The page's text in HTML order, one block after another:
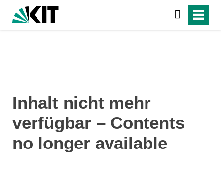
Inhalt nicht mehr
verfügbar – Contents
no longer available